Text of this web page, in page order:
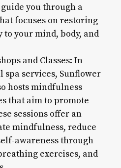
you through a
focuses on restoring
your mind, body, and
and Classes: In
services, Sunflower
hosts mindfulness
that aim to promote
sessions offer an
mindfulness, reduce
awareness through
exercises, and